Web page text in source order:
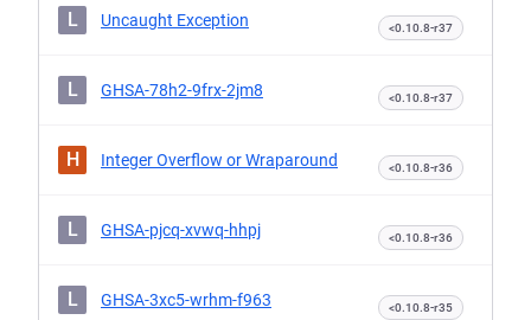
L Uncaught Exception <0.10.8-r37
L GHSA-78h2-9frx-2jm8 <0.10.8-r37
H Integer Overflow or Wraparound <0.10.8-r36
L GHSA-pjcq-xvwq-hhpj <0.10.8-r36
L GHSA-3xc5-wrhm-f963 <0.10.8-r35